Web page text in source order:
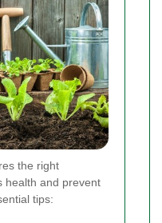
the right
health and prevent
tips: